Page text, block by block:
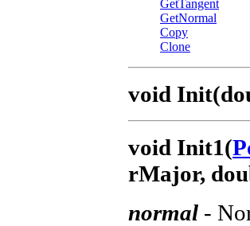
GetTangent
GetNormal
Copy
Clone
void
void Init1(
rMajor,
normal -